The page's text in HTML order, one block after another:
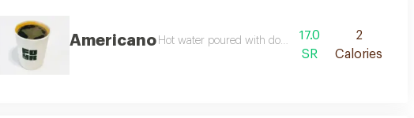
Americano Hot water poured with double shot espresso
17.0
SR
2
Calories